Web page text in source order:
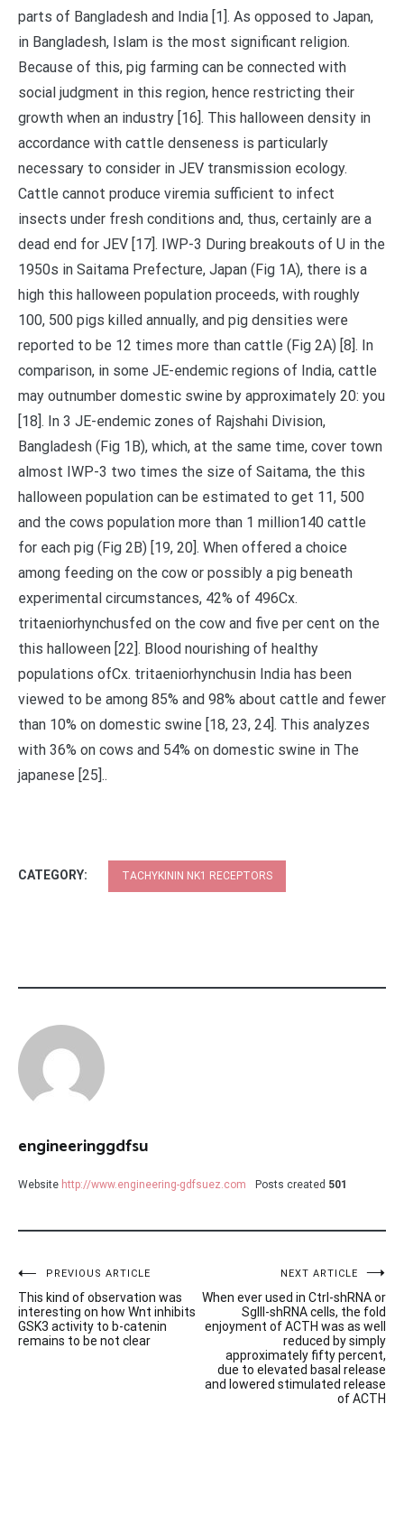
parts of Bangladesh and India [1]. As opposed to Japan,
in Bangladesh, Islam is the most significant religion.
Because of this, pig farming can be connected with
social judgment in this region, hence restricting their
growth when an industry [16]. This halloween density in
accordance with cattle denseness is particularly
necessary to consider in JEV transmission ecology.
Cattle cannot produce viremia sufficient to infect
insects under fresh conditions and, thus, certainly are a
dead end for JEV [17]. IWP-3 During breakouts of U in the
1950s in Saitama Prefecture, Japan (Fig 1A), there is a
high this halloween population proceeds, with roughly
100, 500 pigs killed annually, and pig densities were
reported to be 12 times more than cattle (Fig 2A) [8]. In
comparison, in some JE-endemic regions of India, cattle
may outnumber domestic swine by approximately 20: you
[18]. In 3 JE-endemic zones of Rajshahi Division,
Bangladesh (Fig 1B), which, at the same time, cover town
almost IWP-3 two times the size of Saitama, the this
halloween population can be estimated to get 11, 500
and the cows population more than 1 million140 cattle
for each pig (Fig 2B) [19, 20]. When offered a choice
among feeding on the cow or possibly a pig beneath
experimental circumstances, 42% of 496Cx.
tritaeniorhynchusfed on the cow and five per cent on the
this halloween [22]. Blood nourishing of healthy
populations ofCx. tritaeniorhynchusin India has been
viewed to be among 85% and 98% about cattle and fewer
than 10% on domestic swine [18, 23, 24]. This analyzes
with 36% on cows and 54% on domestic swine in The
japanese [25]..
CATEGORY: TACHYKININ NK1 RECEPTORS
engineeringgdfsu
Website http://www.engineering-gdfsuez.com Posts created 501
Post
navigation
PREVIOUS ARTICLE
This kind of observation was
interesting on how Wnt inhibits
GSK3 activity to b-catenin
remains to be not clear
NEXT ARTICLE
When ever used in Ctrl-shRNA or
SgIII-shRNA cells, the fold
enjoyment of ACTH was as well
reduced by simply
approximately fifty percent,
due to elevated basal release
and lowered stimulated release
of ACTH